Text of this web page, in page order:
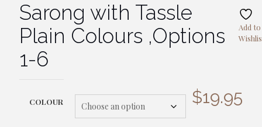
Sarong with Tassle
Plain Colours ,Options
1-6
$19.95
COLOUR
Add to